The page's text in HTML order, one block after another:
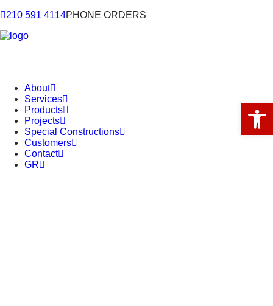
210 591 4114PHONE ORDERS
About
Services
Products
Projects
Special Constructions
Customers
Contact
GR